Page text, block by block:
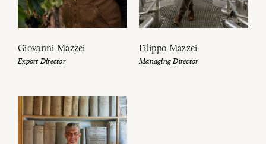
Giovanni Mazzei
Export Director
Filippo Mazzei
Managing Director